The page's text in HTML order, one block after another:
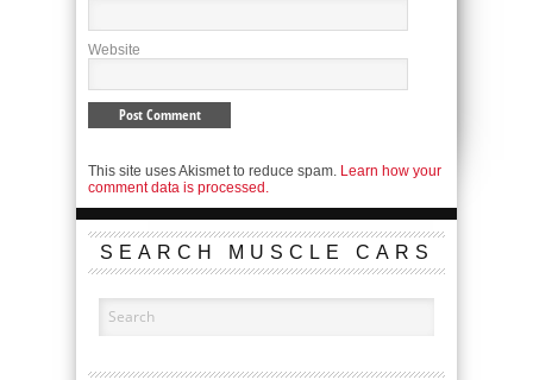
Website
This site uses Akismet to reduce spam. Learn how your
comment data is processed.
SEARCH MUSCLE CARS